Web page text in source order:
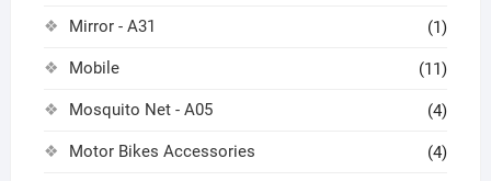
Mirror - A31 (1)
Mobile (11)
Mosquito Net - A05 (4)
Motor Bikes Accessories (4)